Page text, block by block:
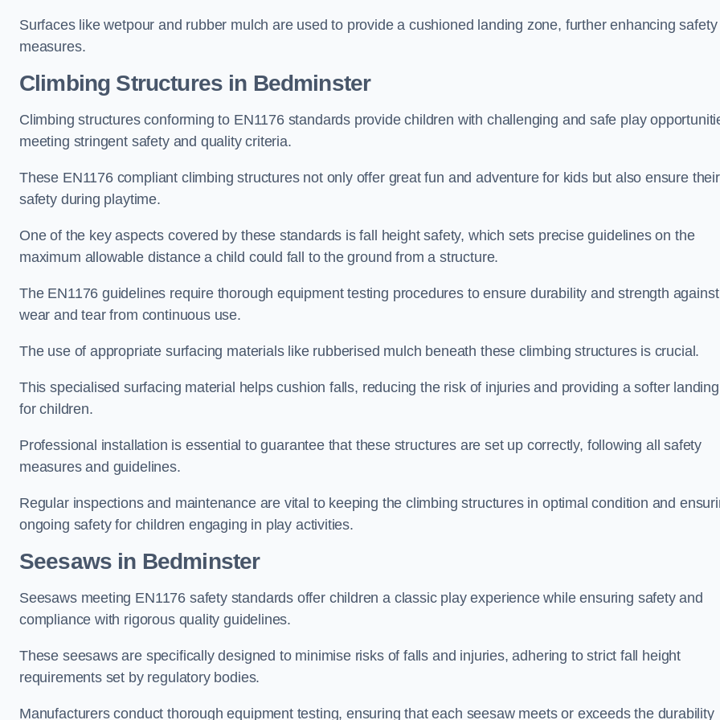
Surfaces like wetpour and rubber mulch are used to provide a cushioned landing zone, further enhancing safety
measures.
Climbing Structures in Bedminster
Climbing structures conforming to EN1176 standards provide children with challenging and safe play
meeting stringent safety and quality criteria.
These EN1176 compliant climbing structures not only offer great fun and adventure for kids but also ensure their
safety during playtime.
One of the key aspects covered by these standards is fall height safety, which sets precise guidelines on the
maximum allowable distance a child could fall to the ground from a structure.
The EN1176 guidelines require thorough equipment testing procedures to ensure durability and strength against
wear and tear from continuous use.
The use of appropriate surfacing materials like rubberised mulch beneath these climbing structures is crucial.
This specialised surfacing material helps cushion falls, reducing the risk of injuries and providing a softer landing
for children.
Professional installation is essential to guarantee that these structures are set up correctly, following all safety
measures and guidelines.
Regular inspections and maintenance are vital to keeping the climbing structures in optimal condition and
ongoing safety for children engaging in play activities.
Seesaws in Bedminster
Seesaws meeting EN1176 safety standards offer children a classic play experience while ensuring safety and
compliance with rigorous quality guidelines.
These seesaws are specifically designed to minimise risks of falls and injuries, adhering to strict fall height
requirements set by regulatory bodies.
Manufacturers conduct thorough equipment testing, ensuring that each seesaw meets or exceeds the durability